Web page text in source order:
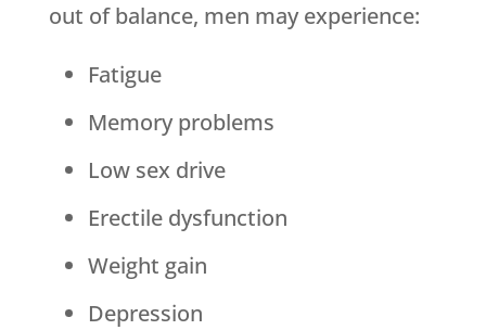
out of balance, men may experience:
Fatigue
Memory problems
Low sex drive
Erectile dysfunction
Weight gain
Depression